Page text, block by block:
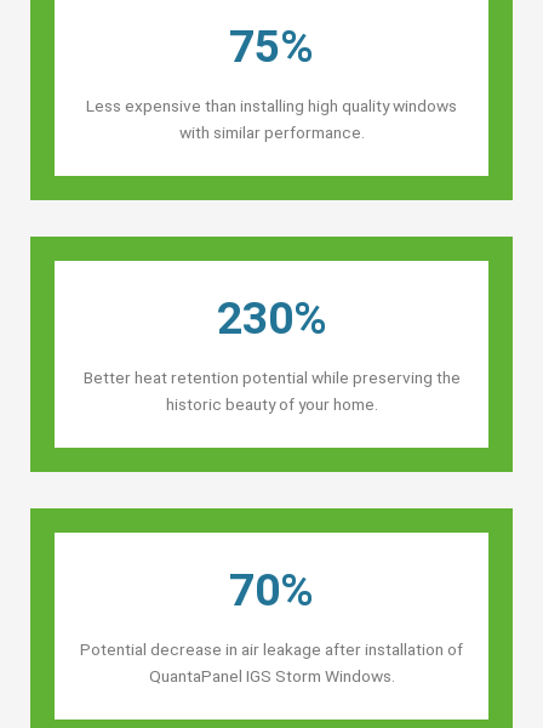
75%
Less expensive than installing high quality windows
with similar performance.
230%
Better heat retention potential while preserving the
historic beauty of your home.
70%
Potential decrease in air leakage after installation of
QuantaPanel IGS Storm Windows.